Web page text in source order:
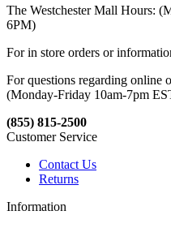
The Westchester Mall Hours:
6PM)
For in store orders or
For questions regarding online
(Monday-Friday 10am-7pm
(855) 815-2500
Customer Service
Contact Us
Returns
Information